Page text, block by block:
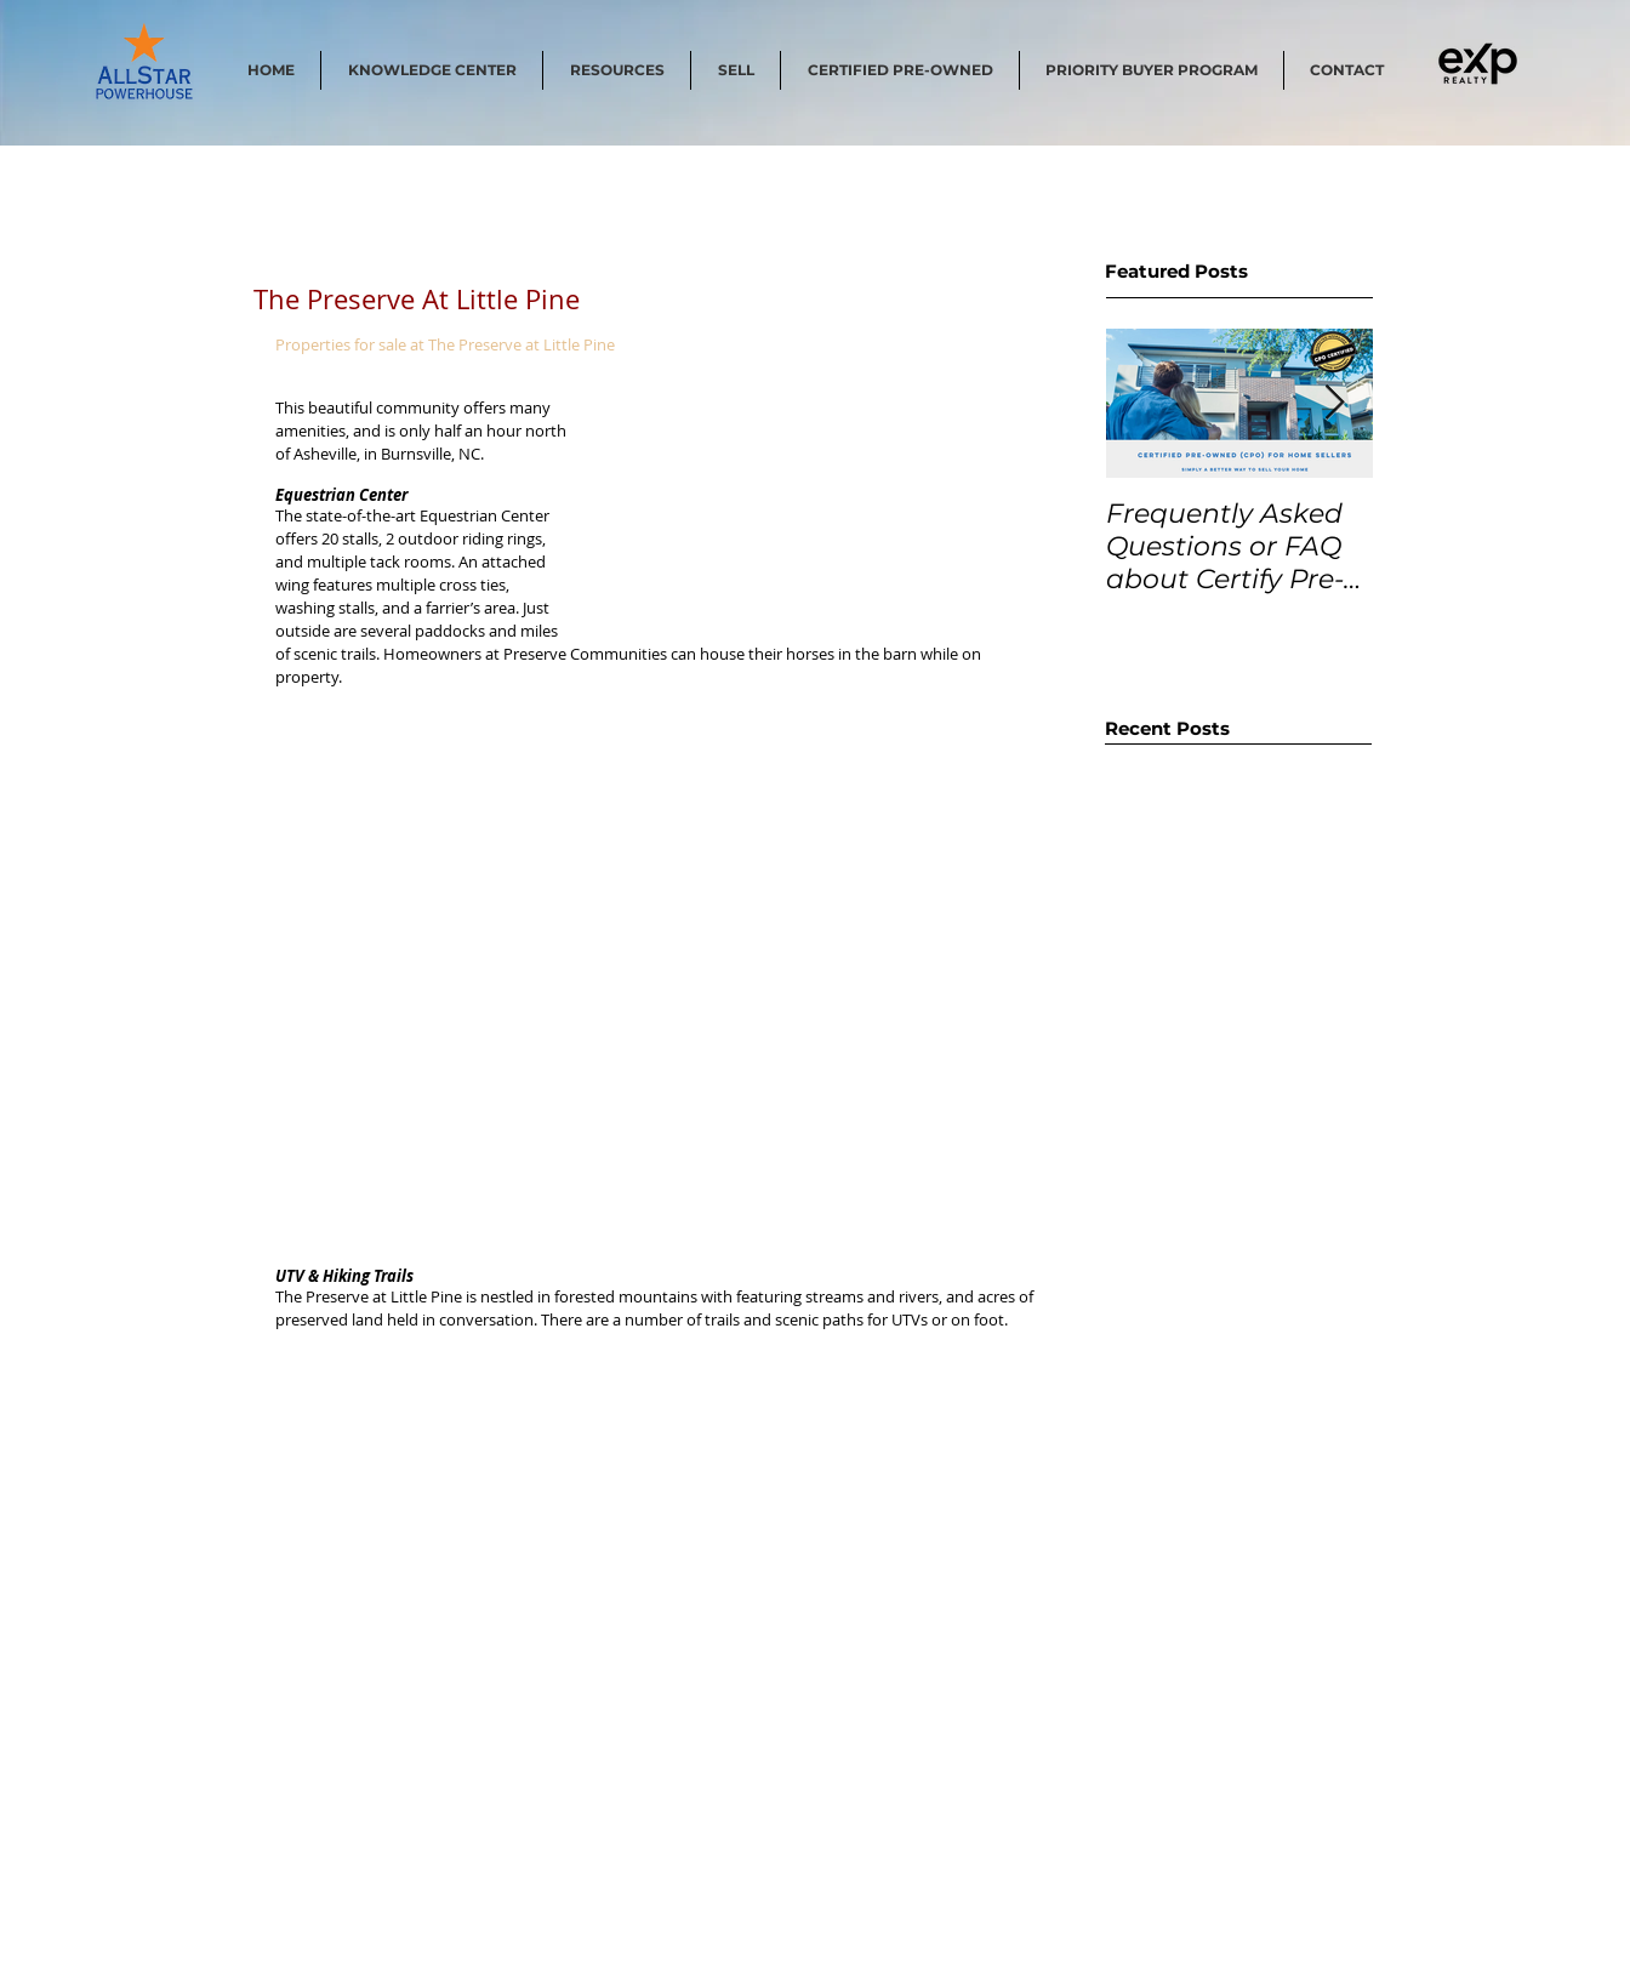
HOME KNOWLEDGE CENTER RESOURCES SELL CERTIFIED PRE-OWNED PRIORITY BUYER PROGRAM CONTACT
The Preserve At Little Pine
Properties for sale at The Preserve at Little Pine
This beautiful community offers many
amenities, and is only half an hour north
of Asheville, in Burnsville, NC.
Equestrian Center
The state-of-the-art Equestrian Center
offers 20 stalls, 2 outdoor riding rings,
and multiple tack rooms. An attached
wing features multiple cross ties,
washing stalls, and a farrier’s area. Just
outside are several paddocks and miles
of scenic trails. Homeowners at Preserve Communities can house their horses in the barn while on
property.
UTV & Hiking Trails
The Preserve at Little Pine is nestled in forested mountains with featuring streams and rivers, and acres of
preserved land held in conversation. There are a number of trails and scenic paths for UTVs or on foot.
Featured Posts
Frequently Asked
Questions or FAQ
about Certify Pre-
Recent Posts